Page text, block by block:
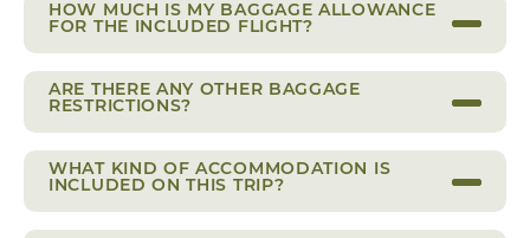
HOW MUCH IS MY BAGGAGE ALLOWANCE
FOR THE INCLUDED FLIGHT?
ARE THERE ANY OTHER BAGGAGE
RESTRICTIONS?
WHAT KIND OF ACCOMMODATION IS
INCLUDED ON THIS TRIP?